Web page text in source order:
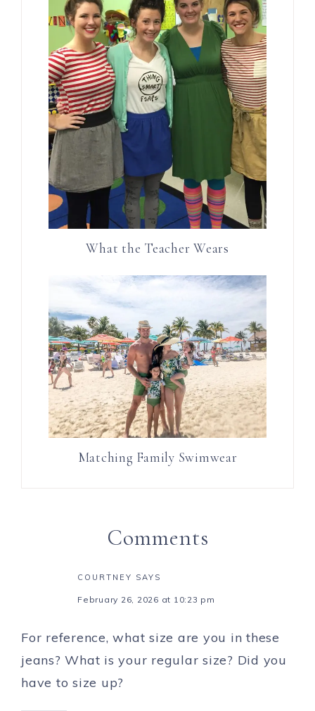
What the Teacher Wears
Matching Family Swimwear
Comments
COURTNEY SAYS
February 26, 2026 at 10:23 pm
For reference, what size are you in these
jeans? What is your regular size? Did you
have to size up?